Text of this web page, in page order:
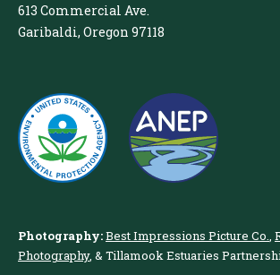
613 Commercial Ave.
Garibaldi, Oregon 97118
Photography:Best Impressions Picture Co.,
Photography, & Tillamook Estuaries